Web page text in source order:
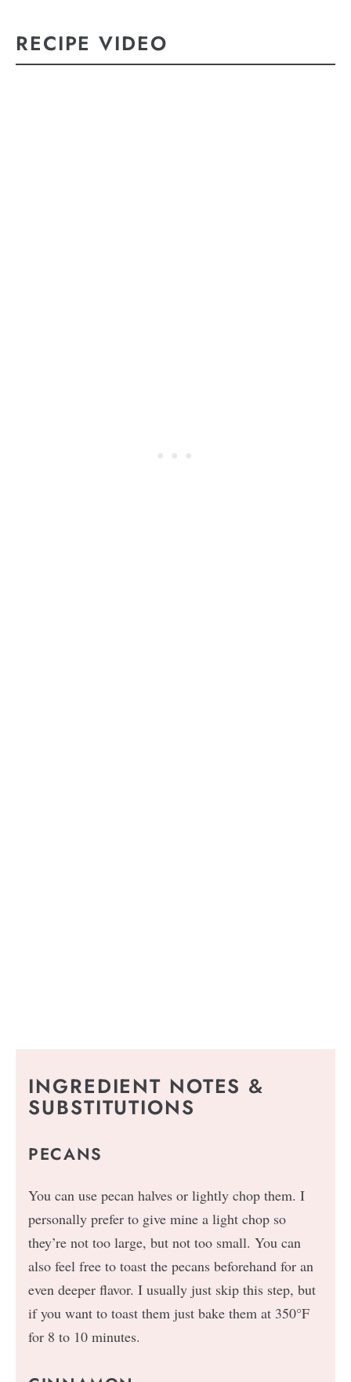
RECIPE VIDEO
INGREDIENT NOTES &
SUBSTITUTIONS
PECANS
You can use pecan halves or lightly chop them. I
personally prefer to give mine a light chop so
they’re not too large, but not too small. You can
also feel free to toast the pecans beforehand for an
even deeper flavor. I usually just skip this step, but
if you want to toast them just bake them at 350°F
for 8 to 10 minutes.